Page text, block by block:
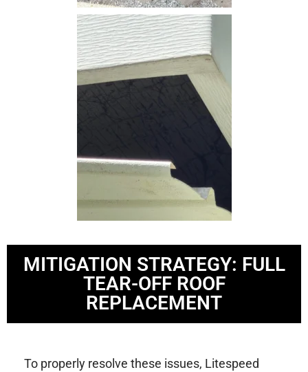
MITIGATION STRATEGY: FULL
TEAR-OFF ROOF
REPLACEMENT
To properly resolve these issues, Litespeed